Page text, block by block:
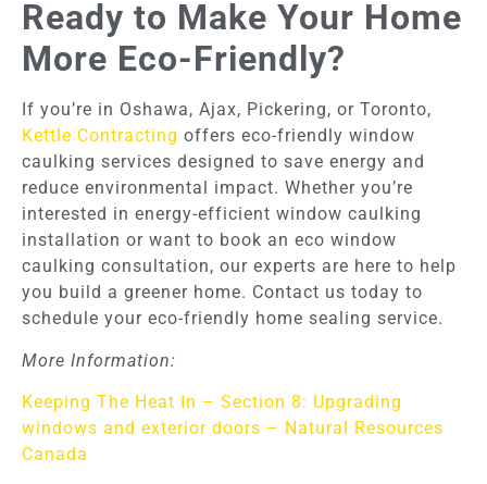
Ready to Make Your Home
More Eco-Friendly?
If you’re in Oshawa, Ajax, Pickering, or Toronto,
Kettle Contracting offers eco-friendly window
caulking services designed to save energy and
reduce environmental impact. Whether you’re
interested in energy-efficient window caulking
installation or want to book an eco window
caulking consultation, our experts are here to help
you build a greener home. Contact us today to
schedule your eco-friendly home sealing service.
More Information:
Keeping The Heat In – Section 8: Upgrading
windows and exterior doors – Natural Resources
Canada